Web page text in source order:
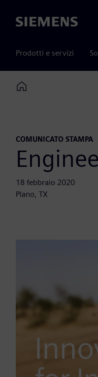
Siemens
Prodotti e servizi
Home
COMUNICATO STAMPA
18 febbraio 2020
Plano, TX